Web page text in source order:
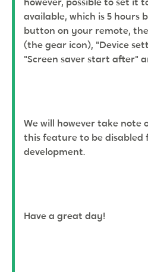
available, which is 5 hours
button on your remote,
(the gear icon), "Device
"Screen saver start after"
We will however take note
this feature to be disabled
development.
Have a great day!